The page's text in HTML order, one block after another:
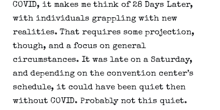
COVID, it makes me think of 28 Days Later,
with individuals grappling with new
realities. That requires some projection,
though, and a focus on general
circumstances. It was late on a Saturday,
and depending on the convention center’s
schedule, it could have been quiet then
without COVID. Probably not this quiet.